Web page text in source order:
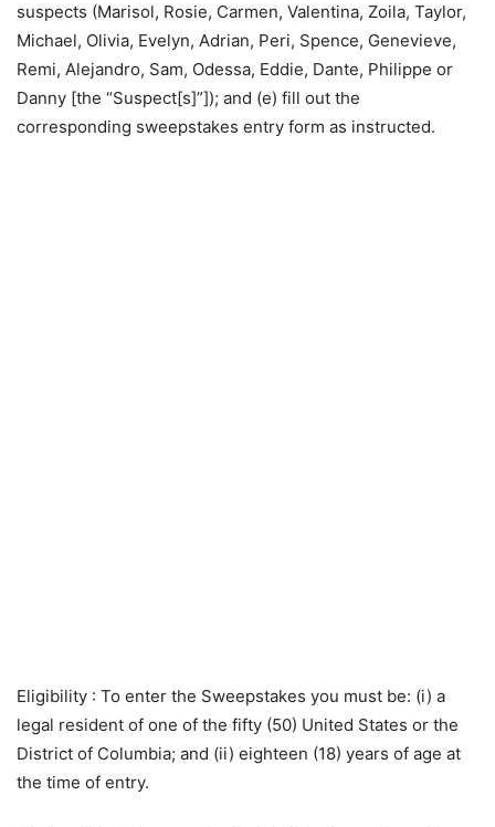
suspects (Marisol, Rosie, Carmen, Valentina, Zoila, Taylor,
Michael, Olivia, Evelyn, Adrian, Peri, Spence, Genevieve,
Remi, Alejandro, Sam, Odessa, Eddie, Dante, Philippe or
Danny [the “Suspect[s]”]); and (e) fill out the
corresponding sweepstakes entry form as instructed.
Eligibility : To enter the Sweepstakes you must be: (i) a
legal resident of one of the fifty (50) United States or the
District of Columbia; and (ii) eighteen (18) years of age at
the time of entry.